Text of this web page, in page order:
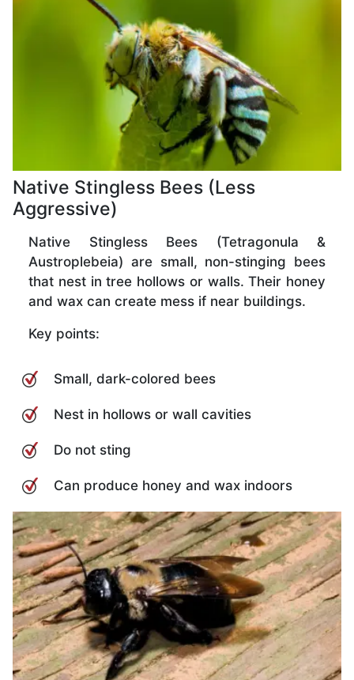
Native Stingless Bees (Less
Aggressive)
Native Stingless Bees (Tetragonula &
Austroplebeia) are small, non-stinging bees
that nest in tree hollows or walls. Their honey
and wax can create mess if near buildings.
Key points:
Small, dark-colored bees
Nest in hollows or wall cavities
Do not sting
Can produce honey and wax indoors